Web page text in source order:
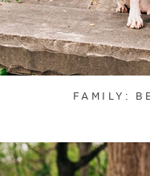
FAMILY: